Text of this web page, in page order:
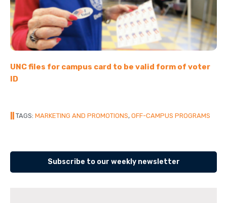
UNC files for campus card to be valid form of voter
ID
TAGS: MARKETING AND PROMOTIONS, OFF-CAMPUS PROGRAMS
Subscribe to our weekly newsletter